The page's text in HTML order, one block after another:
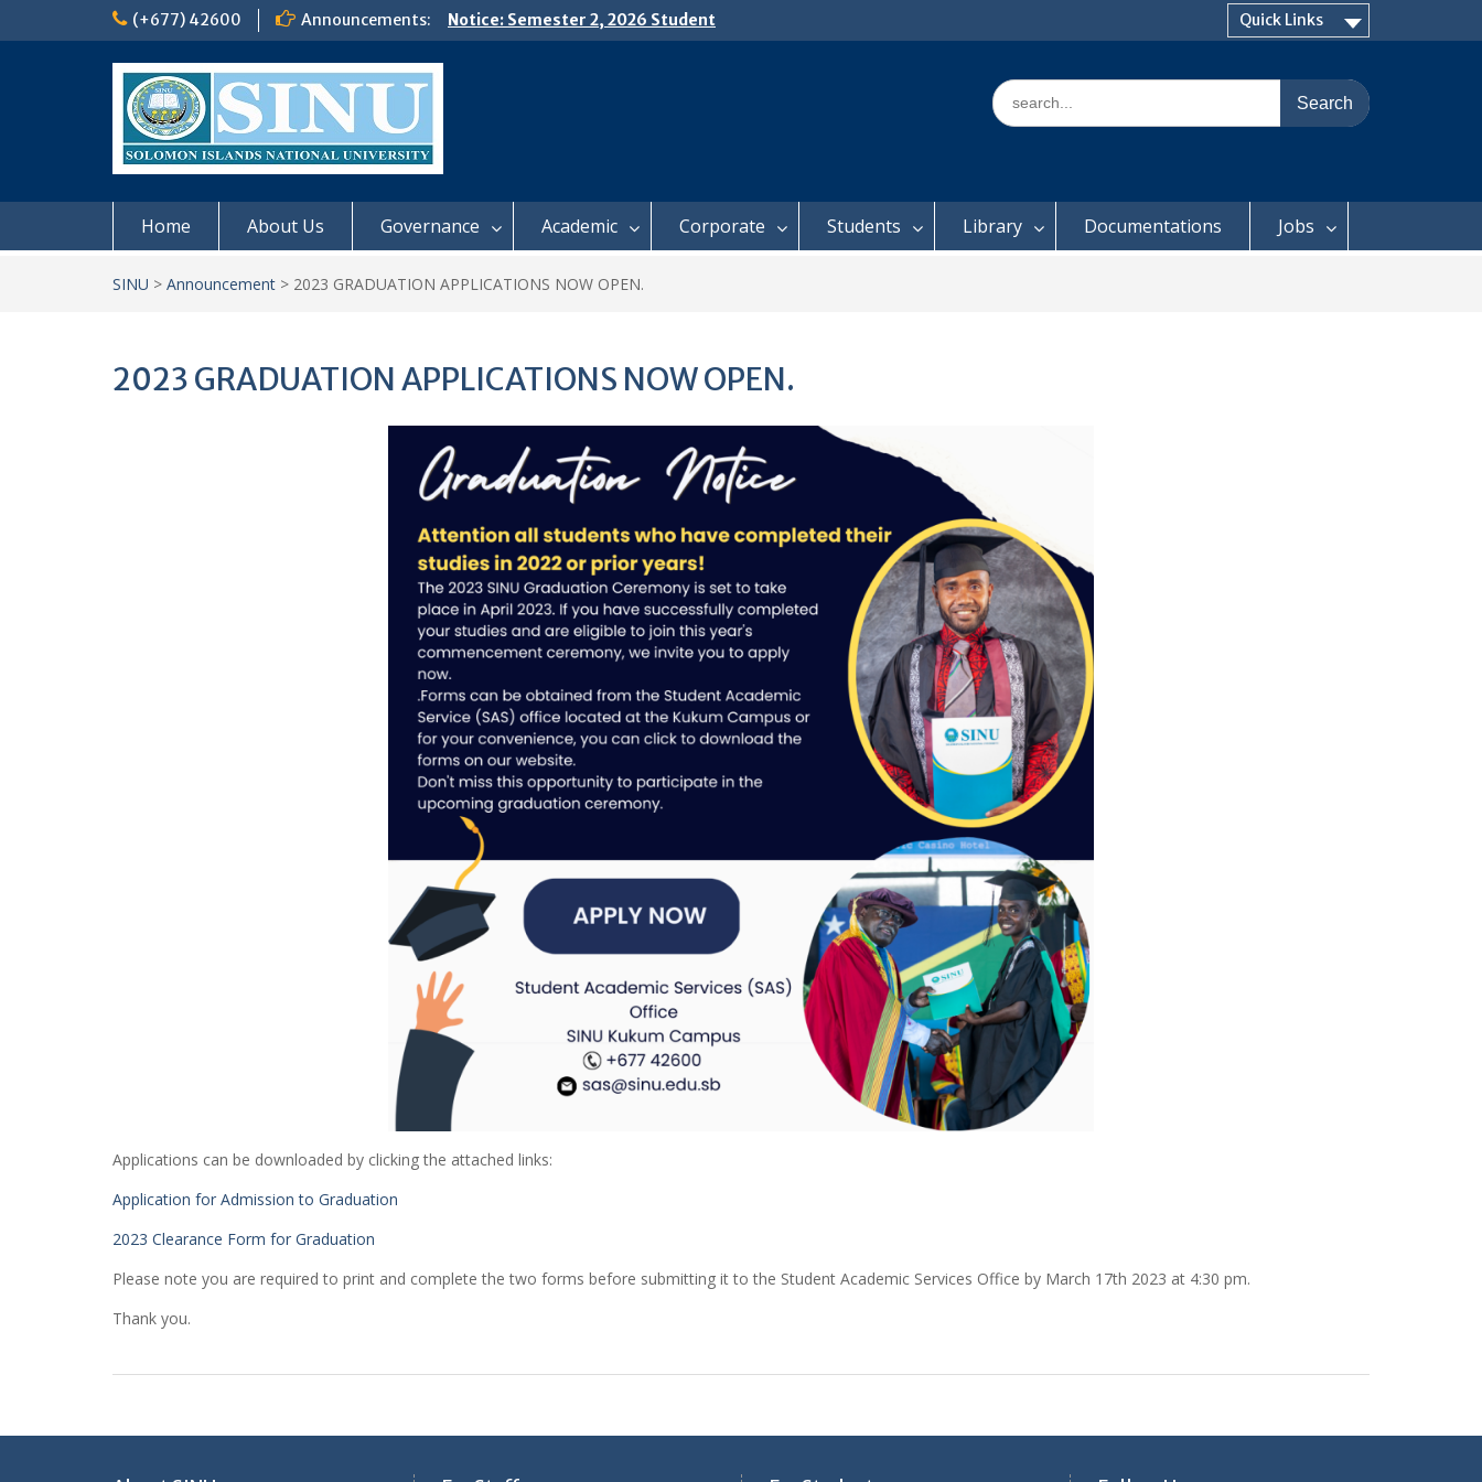
(+677) 42600 Announcements:
Notice: Semester 2, 2026 Student
Boarding and Meal Services
Quick Links
Search
for:
Home About Us Governance Academic Corporate Students Library Documentations Jobs
SINU > Announcement > 2023 GRADUATION APPLICATIONS NOW OPEN.
2023 GRADUATION APPLICATIONS NOW OPEN.
Applications can be downloaded by clicking the attached links:
Application for Admission to Graduation
2023 Clearance Form for Graduation
Please note you are required to print and complete the two forms before submitting it to the Student Academic Services Office by March 17th 2023 at 4:30 pm.
Thank you.